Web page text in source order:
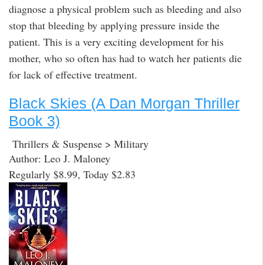
diagnose a physical problem such as bleeding and also
stop that bleeding by applying pressure inside the
patient. This is a very exciting development for his
mother, who so often has had to watch her patients die
for lack of effective treatment.
Black Skies (A Dan Morgan Thriller
Book 3)
Thrillers & Suspense > Military
Author: Leo J. Maloney
Regularly $8.99, Today $2.83